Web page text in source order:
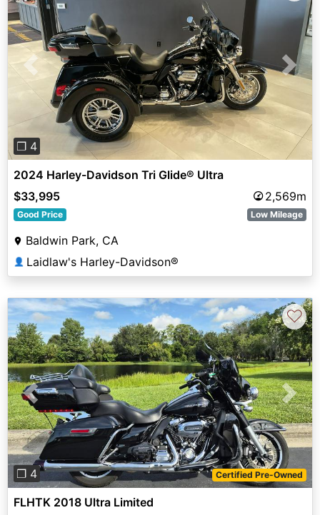
Previous Next
❐ 4
2024 Harley-Davidson Tri Glide® Ultra
$33,995
2,569m
Good Price Low Mileage
Baldwin Park, CA
👤 Laidlaw's Harley-Davidson®
Previous Next
❐ 4 Certified Pre-Owned
♡
FLHTK 2018 Ultra Limited